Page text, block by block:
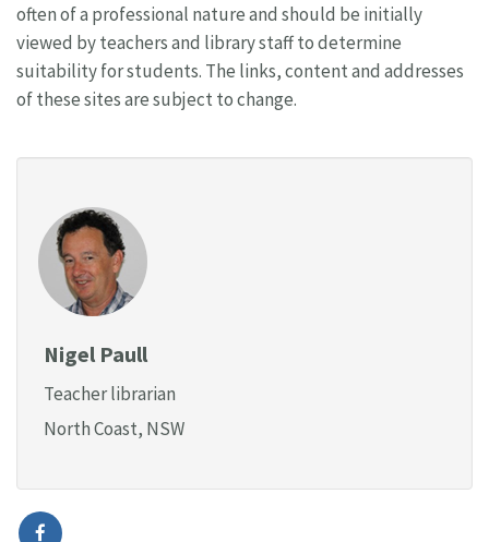
often of a professional nature and should be initially
viewed by teachers and library staff to determine
suitability for students. The links, content and addresses
of these sites are subject to change.
Nigel Paull
Teacher librarian
North Coast, NSW